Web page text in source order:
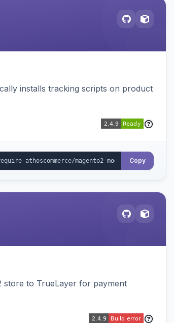
installs tracking scripts on product
Copy
store to TrueLayer for payment